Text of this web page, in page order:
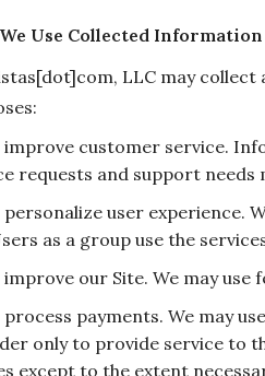
Use Collected Information
LLC may
improve customer service.
requests and support needs
personalize user experience.
as a group use the
improve our Site. We may
process payments. We may
only to provide service to
except to the extent